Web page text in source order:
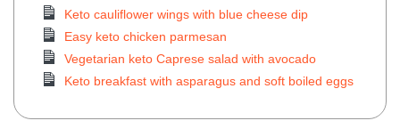
Keto cauliflower wings with blue cheese dip
Easy keto chicken parmesan
Vegetarian keto Caprese salad with avocado
Keto breakfast with asparagus and soft boiled eggs